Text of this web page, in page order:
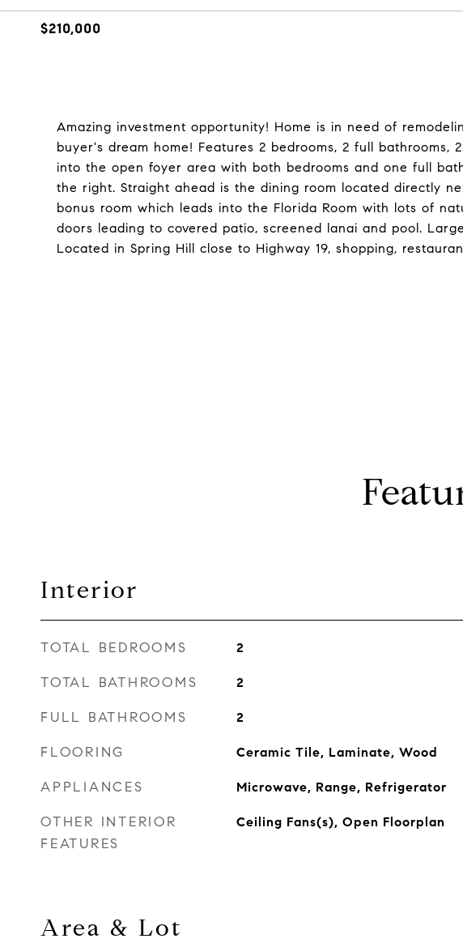
$210,000
Amazing investment opportunity! Home is in need of
buyer's dream home! Features 2 bedrooms, 2 full bathrooms,
into the open foyer area with both bedrooms and one full
the right. Straight ahead is the dining room located directly
bonus room which leads into the Florida Room with lots of
doors leading to covered patio, screened lanai and pool.
Located in Spring Hill close to Highway 19, shopping,
Interior
TOTAL BEDROOMS 2
TOTAL BATHROOMS 2
FULL BATHROOMS 2
FLOORING Ceramic Tile, Laminate, Wood
APPLIANCES Microwave, Range, Refrigerator
OTHER INTERIOR
FEATURES
Ceiling Fans(s), Open Floorplan
Area & Lot